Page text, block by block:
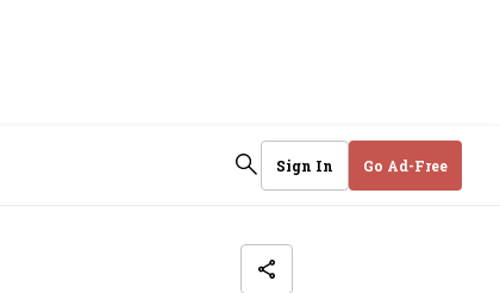
Sign In Go Ad-Free